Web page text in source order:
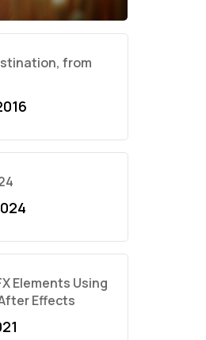
from
Elements Using
Effects